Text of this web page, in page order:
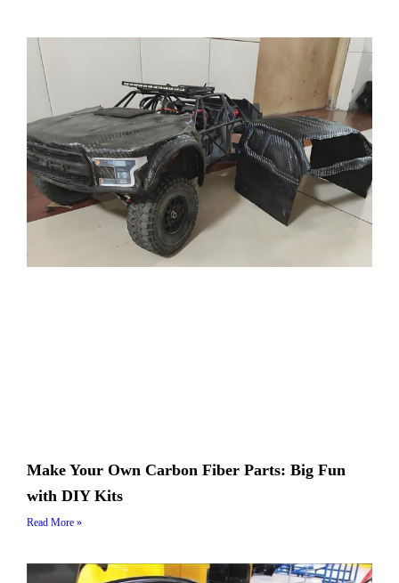
Make Your Own Carbon Fiber Parts: Big Fun
with DIY Kits
Read More »